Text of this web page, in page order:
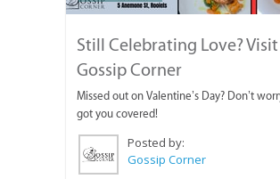
Still Celebrating Love? Visit
Gossip Corner
Missed out on Valentine’s Day? Don’t
got you covered!
Posted by:
Gossip Corner